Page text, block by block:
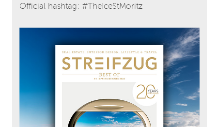
Official hashtag: #TheIceStMoritz